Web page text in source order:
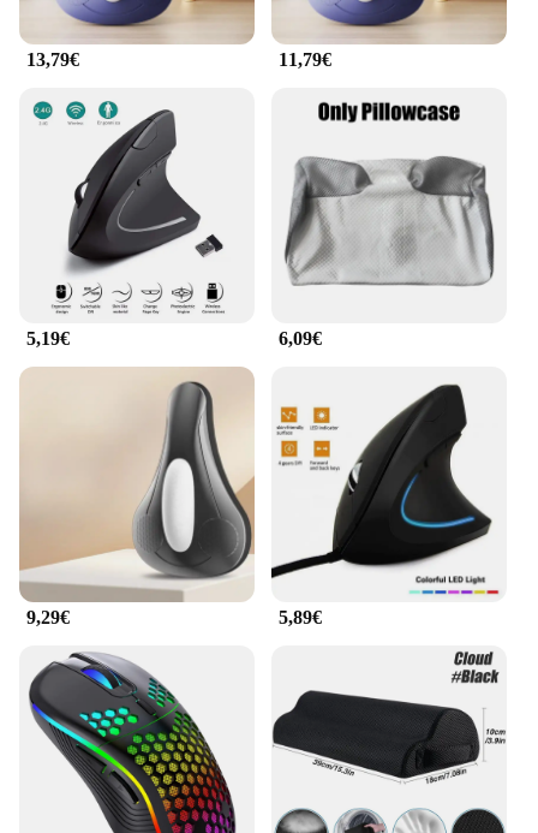
enhance their workspace.
13,79€ 11,79€
5,19€ 6,09€
9,29€ 5,89€